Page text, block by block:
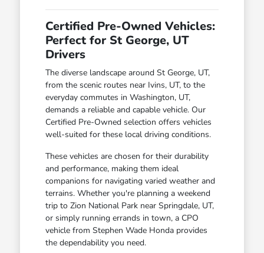
Certified Pre-Owned Vehicles:
Perfect for St George, UT
Drivers
The diverse landscape around St George, UT,
from the scenic routes near Ivins, UT, to the
everyday commutes in Washington, UT,
demands a reliable and capable vehicle. Our
Certified Pre-Owned selection offers vehicles
well-suited for these local driving conditions.
These vehicles are chosen for their durability
and performance, making them ideal
companions for navigating varied weather and
terrains. Whether you're planning a weekend
trip to Zion National Park near Springdale, UT,
or simply running errands in town, a CPO
vehicle from Stephen Wade Honda provides
the dependability you need.